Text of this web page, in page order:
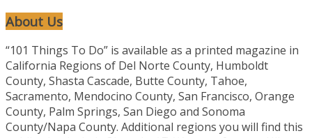
About Us
“101 Things To Do” is available as a printed magazine in
California Regions of Del Norte County, Humboldt
County, Shasta Cascade, Butte County, Tahoe,
Sacramento, Mendocino County, San Francisco, Orange
County, Palm Springs, San Diego and Sonoma
County/Napa County. Additional regions you will find this